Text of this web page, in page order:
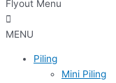
Flyout Menu
MENU
Piling
Mini Piling